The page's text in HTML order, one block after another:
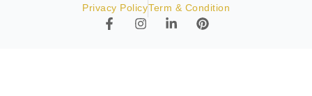
Privacy PolicyTerm & Condition